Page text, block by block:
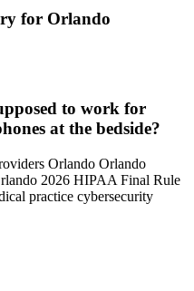
for Orlando
to work for
at the bedside?
Orlando Orlando
2026 HIPAA Final Rule
practice cybersecurity